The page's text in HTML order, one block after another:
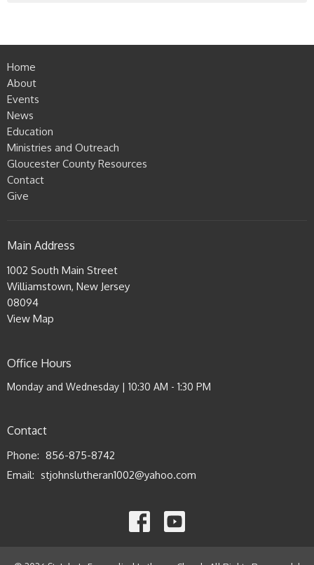
Home
About
Events
News
Education
Ministries and Outreach
Gloucester County Resources
Contact
Give
Main Address
1002 South Main Street
Williamstown, New Jersey
08094
View Map
Office Hours
Monday and Wednesday | 10:30 AM - 1:30 PM
Contact
Phone: 856-875-8742
Email: stjohnslutheran1002@yahoo.com